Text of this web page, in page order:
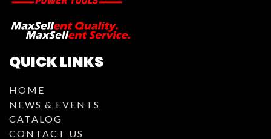
QUICK LINKS
HOME
NEWS & EVENTS
CATALOG
CONTACT US